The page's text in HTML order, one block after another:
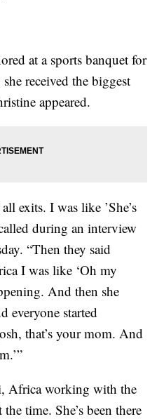
at a sports banquet for
received the biggest
appeared.
exits. I was like ’She’s
during an interview
“Then they said
I was like ‘Oh my
And then she
everyone started
that’s your mom. And
Africa working with the
time. She’s been there